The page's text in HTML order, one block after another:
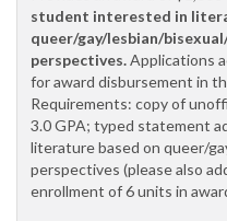
student interested in
queer/gay/lesbian/
perspectives.Applications
for award disbursement in
Requirements: copy of
3.0 GPA; typed statement
literature based on queer/
perspectives (please also
enrollment of 6 units in